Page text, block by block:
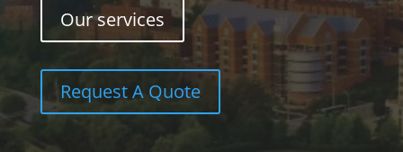
Our services
Request A Quote